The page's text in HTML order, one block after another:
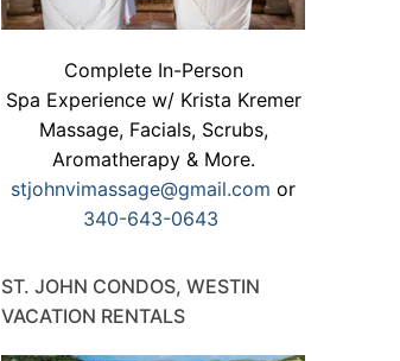
Complete In-Person
Spa Experience w/ Krista Kremer
Massage, Facials, Scrubs,
Aromatherapy & More.
stjohnvimassage@gmail.com or
340-643-0643
ST. JOHN CONDOS, WESTIN
VACATION RENTALS